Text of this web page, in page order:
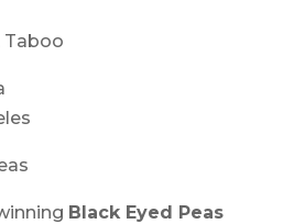
Taboo
Black Eyed Peas